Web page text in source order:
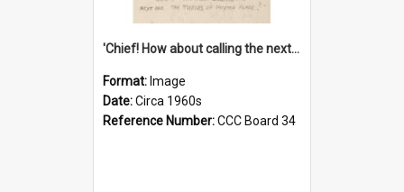
'Chief! How about calling the next one the Tudors of Peyton Place?'
Format: Image
Date:Circa 1960s
Reference Number:CCC Board 34